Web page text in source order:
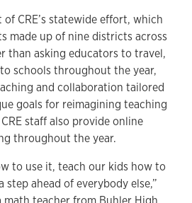
CRE’s statewide effort, which
made up of nine districts across
than asking educators to travel,
schools throughout the year,
and collaboration tailored
goals for reimagining teaching
staff also provide online
throughout the year.
to use it, teach our kids how to
step ahead of everybody else,”